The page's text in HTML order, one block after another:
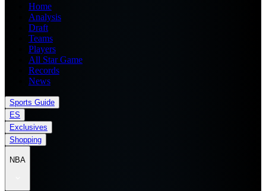
Home
Analysis
Draft
Teams
Players
All Star Game
Records
News
Sports Guide
ES
Exclusives
Shopping
NBA